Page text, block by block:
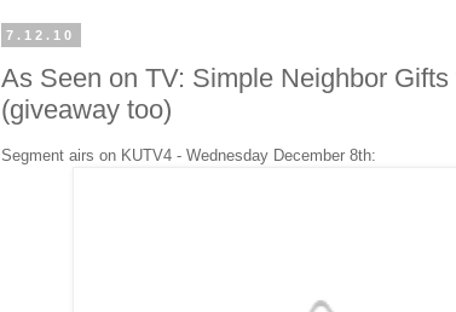
7.12.10
As Seen on TV: Simple Neighbor
(giveaway too)
Segment airs on KUTV4 - Wednesday December 8th: